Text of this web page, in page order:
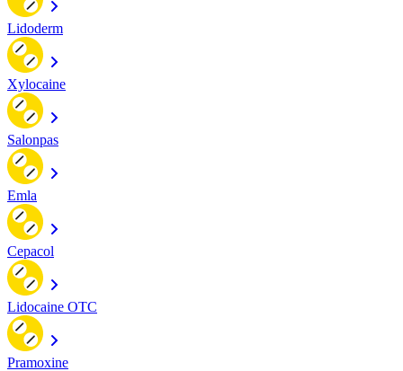
Lidoderm
Xylocaine
Salonpas
Emla
Cepacol
Lidocaine OTC
Pramoxine